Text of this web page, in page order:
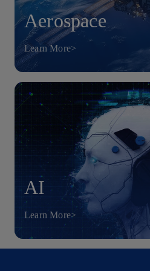
Aerospace
Learn More>
AI
Learn More>